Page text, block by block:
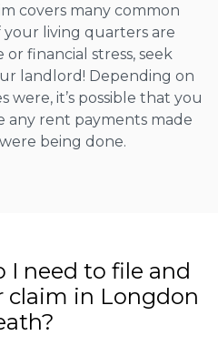
covers many common
living quarters are
financial stress, seek
landlord! Depending on
were, it’s possible that you
any rent payments made
being done.
I need to file and
claim in Longdon